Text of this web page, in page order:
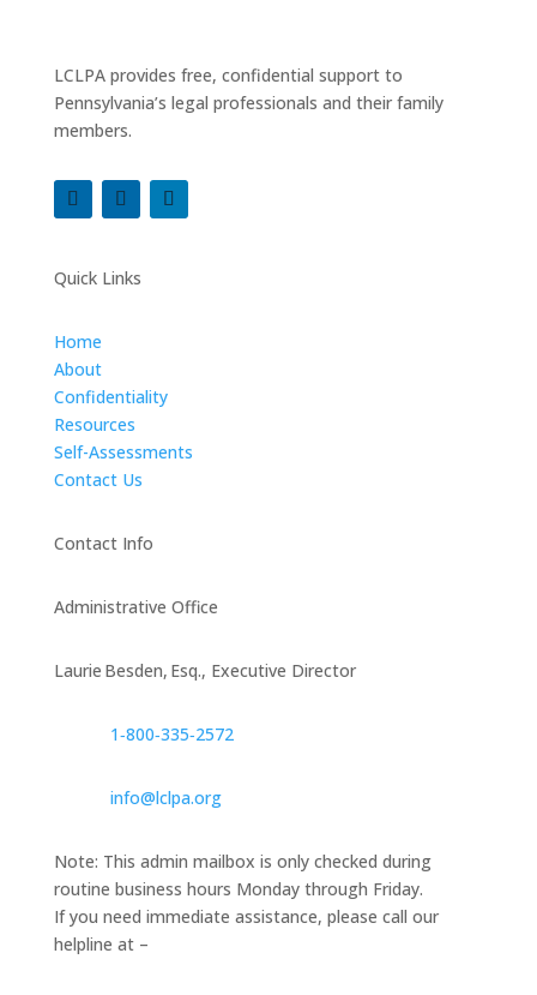
LCLPA provides free, confidential support to
Pennsylvania’s legal professionals and their family
members.
Quick Links
Home
About
Confidentiality
Resources
Self-Assessments
Contact Us
Contact Info
Administrative Office
Laurie Besden, Esq., Executive Director
1‑800‑335‑2572
info@lclpa.org
Note: This admin mailbox is only checked during
routine business hours Monday through Friday.
If you need immediate assistance, please call our
helpline at –